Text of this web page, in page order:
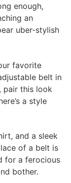
enough,
an
uber-stylish
favorite
belt in
pair this look
a style
and a sleek
of a belt is
for a ferocious
bother.